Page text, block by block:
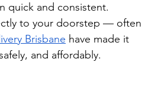
quick and consistent.
to your doorstep — often
Brisbane have made it
and affordably.